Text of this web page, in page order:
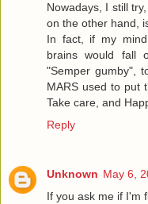
Nowadays, I still
on the other hand,
In fact, if my
brains would fall
"Semper gumby",
MARS used to put
Take care, and
Reply
Unknown May 6,
If you ask me if I'm